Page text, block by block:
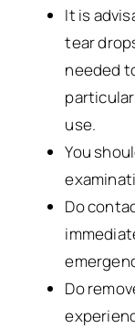
It is
tear
needed
use.
You
Do
Do